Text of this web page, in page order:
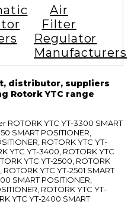
Air
Filter
Regulator
Manufacturers
distributor, suppliers
Rotork YTC range
ROTORK YTC YT-3300 SMART
SMART POSITIONER,
ROTORK YTC YT-
YTC YT-3400, ROTORK YTC
YTC YT-2500, ROTORK
YTC YT-2501 SMART
SMART POSITIONER,
ROTORK YTC YT-
YTC YT-2400 SMART